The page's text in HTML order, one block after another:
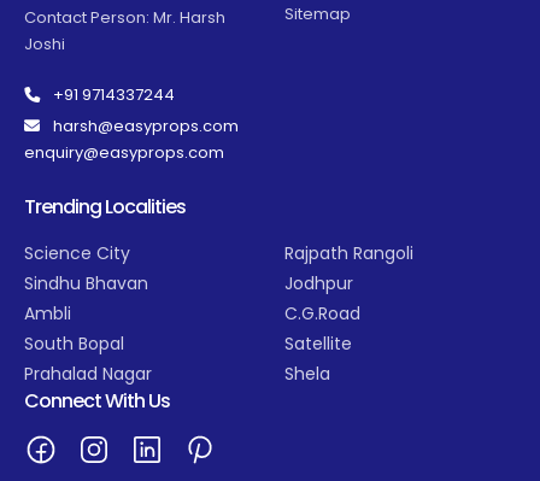
Contact Person: Mr. Harsh
Joshi
+91 9714337244
harsh@easyprops.com
enquiry@easyprops.com
Sitemap
Trending Localities
Science City
Sindhu Bhavan
Ambli
South Bopal
Prahalad Nagar
Rajpath Rangoli
Jodhpur
C.G.Road
Satellite
Shela
Connect With Us